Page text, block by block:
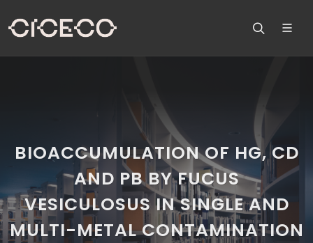
BIOACCUMULATION OF HG, CD
AND PB BY FUCUS
VESICULOSUS IN SINGLE AND
MULTI-METAL CONTAMINATION